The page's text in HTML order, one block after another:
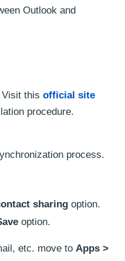
Outlook and
this official site
procedure.
process.
sharing option.
option.
etc. move to Apps >